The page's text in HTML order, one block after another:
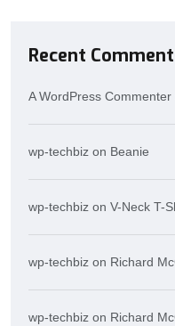
Recent
A WordPress Commenter
wp-techbiz on Beanie
wp-techbiz on V-Neck T-
wp-techbiz on Richard
wp-techbiz on Richard